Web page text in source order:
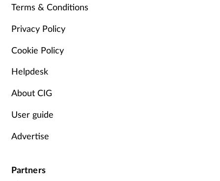
Management
Marketing
Men's health
Terms & Conditions
Privacy Policy
Cookie Policy
Helpdesk
About CIG
User guide
Advertise
Partners